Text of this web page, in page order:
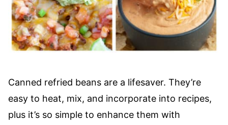
Canned refried beans are a lifesaver. They’re
easy to heat, mix, and incorporate into recipes,
plus it’s so simple to enhance them with